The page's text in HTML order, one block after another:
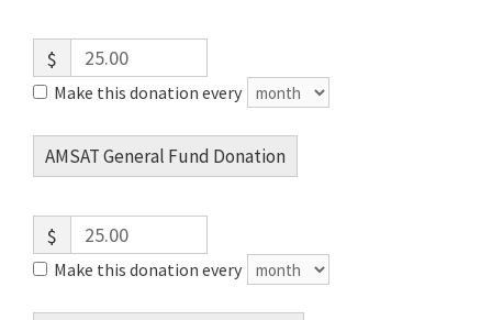
$
Make this donation every
AMSAT General Fund Donation
$
Make this donation every